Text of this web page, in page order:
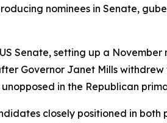
nominees in Senate,
Senate, setting up a
Governor Janet Mills
in the Republican
closely positioned in both